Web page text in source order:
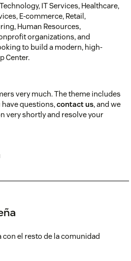
IT Services, Healthcare,
E-commerce, Retail,
Human Resources,
organizations, and
to build a modern, high-
Center.
very much. The theme includes
have questions,contact us, and we
very shortly and resolve your
el resto de la comunidad